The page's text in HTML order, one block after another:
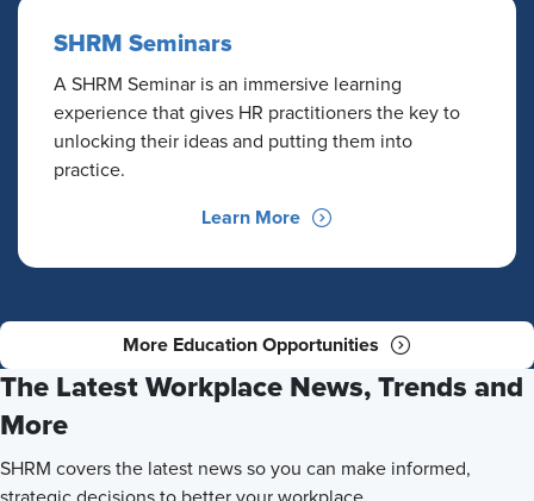
SHRM Seminars
A SHRM Seminar is an immersive learning
experience that gives HR practitioners the key to
unlocking their ideas and putting them into
practice.
Learn More
More Education Opportunities
The Latest Workplace News, Trends and
More
SHRM covers the latest news so you can make informed,